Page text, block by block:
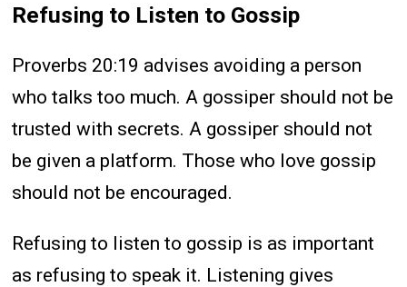
Refusing to Listen to Gossip
Proverbs 20:19 advises avoiding a person
who talks too much. A gossiper should not be
trusted with secrets. A gossiper should not
be given a platform. Those who love gossip
should not be encouraged.
Refusing to listen to gossip is as important
as refusing to speak it. Listening gives